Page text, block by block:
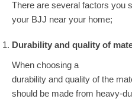
There are several factors you
your BJJ near your home;
Durability and quality of
When choosing a
durability and quality of the
should be made from heavy-